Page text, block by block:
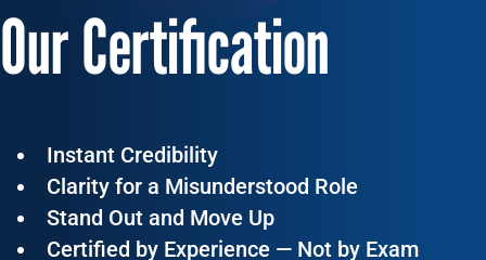
Our Certification
Instant Credibility
Clarity for a Misunderstood Role
Stand Out and Move Up
Certified by Experience — Not by Exam